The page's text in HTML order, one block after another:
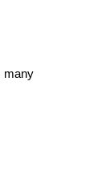
many